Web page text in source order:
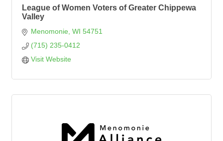
League of Women Voters of Greater Chippewa
Valley
Menomonie WI 54751
(715) 235-0412
Visit Website